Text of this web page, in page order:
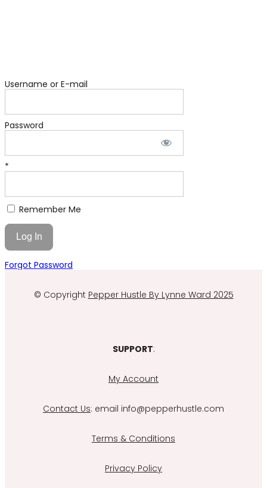
Username or E-mail
Password
*
Remember Me
Forgot Password
© Copyright Pepper Hustle By Lynne Ward 2025
SUPPORT:
My Account
Contact Us: email info@pepperhustle.com
Terms & Conditions
Privacy Policy